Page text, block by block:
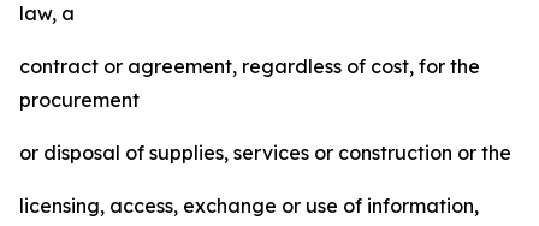
law, a
contract or agreement, regardless of cost, for the
procurement
or disposal of supplies, services or construction or the
licensing, access, exchange or use of information,